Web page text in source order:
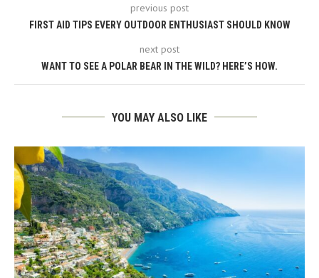
previous post
FIRST AID TIPS EVERY OUTDOOR ENTHUSIAST SHOULD KNOW
next post
WANT TO SEE A POLAR BEAR IN THE WILD? HERE’S HOW.
YOU MAY ALSO LIKE